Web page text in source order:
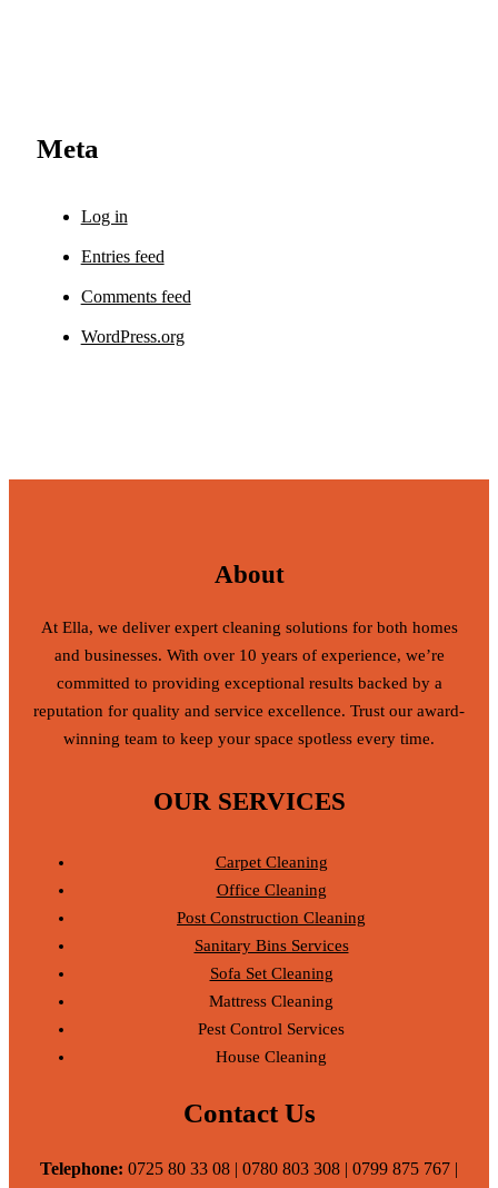
Meta
Log in
Entries feed
Comments feed
WordPress.org
About
At Ella, we deliver expert cleaning solutions for both homes
and businesses. With over 10 years of experience, we’re
committed to providing exceptional results backed by a
reputation for quality and service excellence. Trust our award-
winning team to keep your space spotless every time.
OUR SERVICES
Carpet Cleaning
Office Cleaning
Post Construction Cleaning
Sanitary Bins Services
Sofa Set Cleaning
Mattress Cleaning
Pest Control Services
House Cleaning
Contact Us
Telephone: 0725 80 33 08 | 0780 803 308 | 0799 875 767 |